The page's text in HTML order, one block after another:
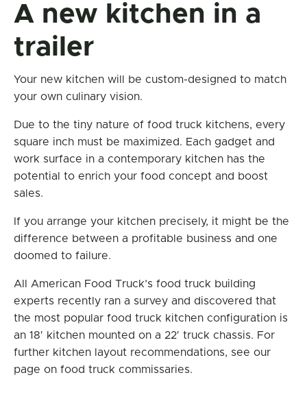
A new kitchen in a
trailer
Your new kitchen will be custom-designed to match
your own culinary vision.
Due to the tiny nature of food truck kitchens, every
square inch must be maximized. Each gadget and
work surface in a contemporary kitchen has the
potential to enrich your food concept and boost
sales.
If you arrange your kitchen precisely, it might be the
difference between a profitable business and one
doomed to failure.
All American Food Truck’s food truck building
experts recently ran a survey and discovered that
the most popular food truck kitchen configuration is
an 18′ kitchen mounted on a 22′ truck chassis. For
further kitchen layout recommendations, see our
page on food truck commissaries.